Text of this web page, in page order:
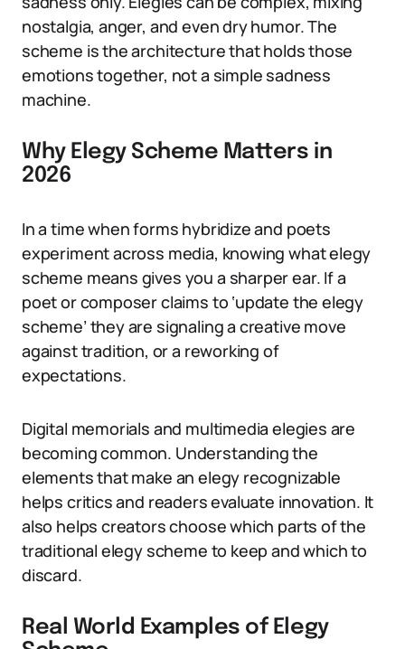
nostalgia, anger, and even dry humor. The
scheme is the architecture that holds those
emotions together, not a simple sadness
machine.
Why Elegy Scheme Matters in
2026
In a time when forms hybridize and poets
experiment across media, knowing what elegy
scheme means gives you a sharper ear. If a
poet or composer claims to ‘update the elegy
scheme’ they are signaling a creative move
against tradition, or a reworking of
expectations.
Digital memorials and multimedia elegies are
becoming common. Understanding the
elements that make an elegy recognizable
helps critics and readers evaluate innovation. It
also helps creators choose which parts of the
traditional elegy scheme to keep and which to
discard.
Real World Examples of Elegy